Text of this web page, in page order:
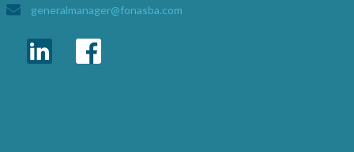
generalmanager@fonasba.com